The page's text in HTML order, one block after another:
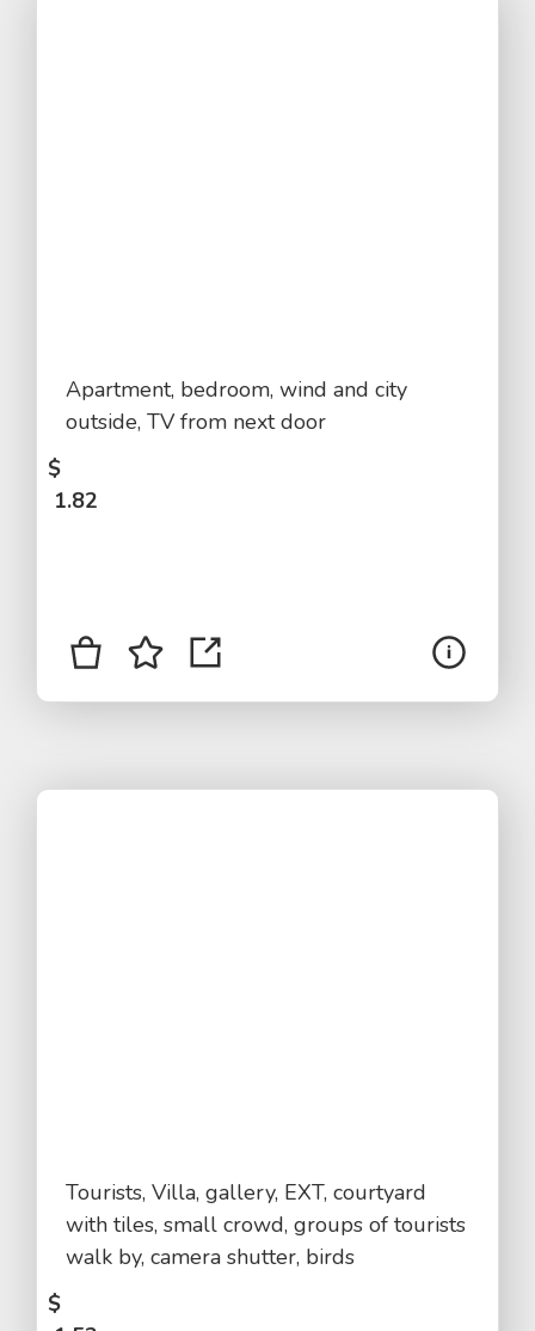
Apartment, bedroom, wind and city
outside, TV from next door
$
1.82
Tourists, Villa, gallery, EXT, courtyard
with tiles, small crowd, groups of tourists
walk by, camera shutter, birds
$